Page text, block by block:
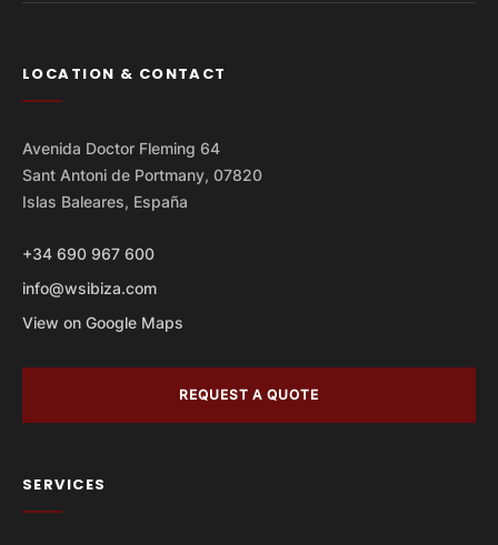
LOCATION & CONTACT
Avenida Doctor Fleming 64
Sant Antoni de Portmany, 07820
Islas Baleares, España
+34 690 967 600
info@wsibiza.com
View on Google Maps
REQUEST A QUOTE
SERVICES